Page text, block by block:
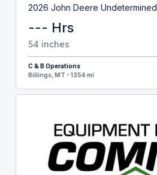
2026 John Deere Undetermined
--- Hrs
54 inches
C & B Operations
Billings, MT - 1354 mi